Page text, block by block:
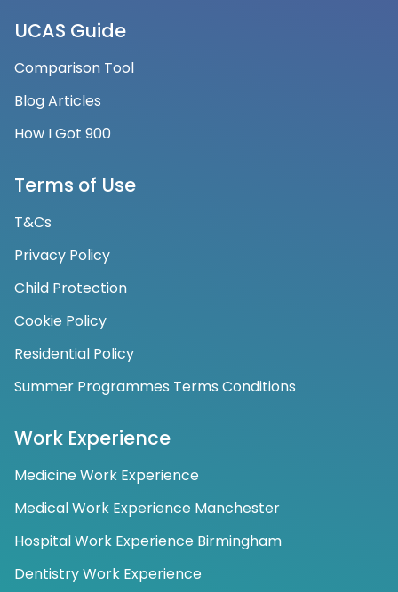
UCAS Guide
Comparison Tool
Blog Articles
How I Got 900
Terms of Use
T&Cs
Privacy Policy
Child Protection
Cookie Policy
Residential Policy
Summer Programmes Terms Conditions
Work Experience
Medicine Work Experience
Medical Work Experience Manchester
Hospital Work Experience Birmingham
Dentistry Work Experience